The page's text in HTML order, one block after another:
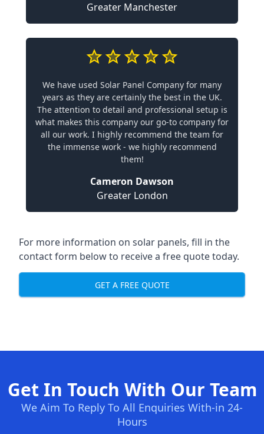
Greater Manchester
We have used Solar Panel Company for many
years as they are certainly the best in the UK.
The attention to detail and professional setup is
what makes this company our go-to company for
all our work. I highly recommend the team for
the immense work - we highly recommend
them!
Cameron Dawson
Greater London
For more information on solar panels, fill in the
contact form below to receive a free quote today.
GET A FREE QUOTE
Get In Touch With Our Team
We Aim To Reply To All Enquiries With-in 24-
Hours